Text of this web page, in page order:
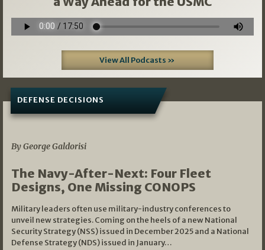
View All Podcasts »
DEFENSE DECISIONS
By George Galdorisi
The Navy-After-Next: Four Fleet
Designs, One Missing CONOPS
Military leaders often use military-industry conferences to
unveil new strategies. Coming on the heels of a new National
Security Strategy (NSS) issued in December 2025 and a National
Defense Strategy (NDS) issued in January…